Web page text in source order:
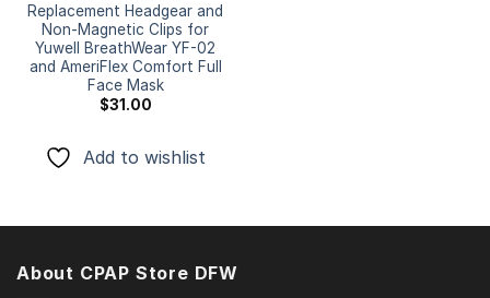
Replacement Headgear and
Non-Magnetic Clips for
Yuwell BreathWear YF-02
and AmeriFlex Comfort Full
Face Mask
$31.00
Add to wishlist
About CPAP Store DFW